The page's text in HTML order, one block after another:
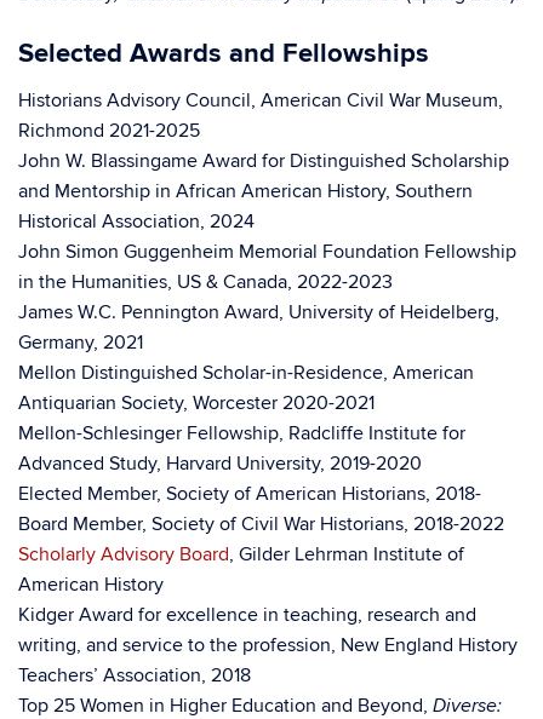
Selected Awards and Fellowships
Historians Advisory Council, American Civil War Museum,
Richmond 2021-2025
John W. Blassingame Award for Distinguished Scholarship
and Mentorship in African American History, Southern
Historical Association, 2024
John Simon Guggenheim Memorial Foundation Fellowship
in the Humanities, US & Canada, 2022-2023
James W.C. Pennington Award, University of Heidelberg,
Germany, 2021
Mellon Distinguished Scholar-in-Residence, American
Antiquarian Society, Worcester 2020-2021
Mellon-Schlesinger Fellowship, Radcliffe Institute for
Advanced Study, Harvard University, 2019-2020
Elected Member, Society of American Historians, 2018-
Board Member, Society of Civil War Historians, 2018-2022
Scholarly Advisory Board, Gilder Lehrman Institute of
American History
Kidger Award for excellence in teaching, research and
writing, and service to the profession, New England History
Teachers’ Association, 2018
Top 25 Women in Higher Education and Beyond, Diverse: